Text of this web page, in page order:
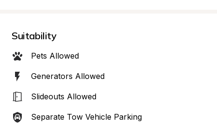
Suitability
Pets Allowed
Generators Allowed
Slideouts Allowed
Separate Tow Vehicle Parking